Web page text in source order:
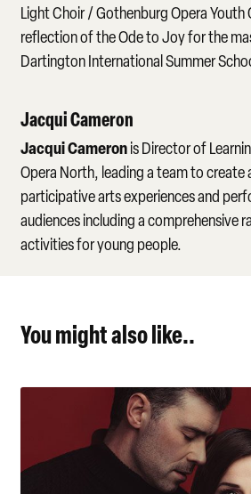
Light Choir / Gothenburg Opera Youth
reflection of the Ode to Joy for the
Dartington International Summer
Jacqui Cameron
Jacqui Cameronis Director of
Opera North, leading a team to create
participative arts experiences and
audiences including a comprehensive
activities for young people.
You might also like..